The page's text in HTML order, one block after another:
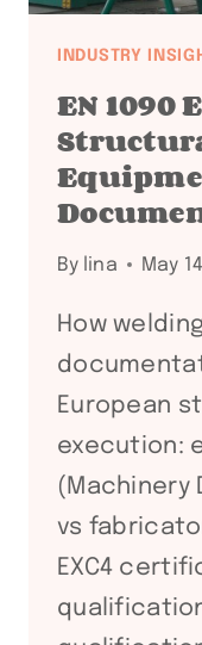
INDUSTRY
EN 1090
By lina May
How
European
execution:
(Machinery
vs fabricator
EXC4